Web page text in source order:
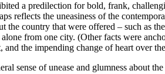
a predilection for bold, frank,
reflects the uneasiness of the
the country that were offered – such as
from one city. (Other facts were
the impending change of heart over
sense of unease and glumness about